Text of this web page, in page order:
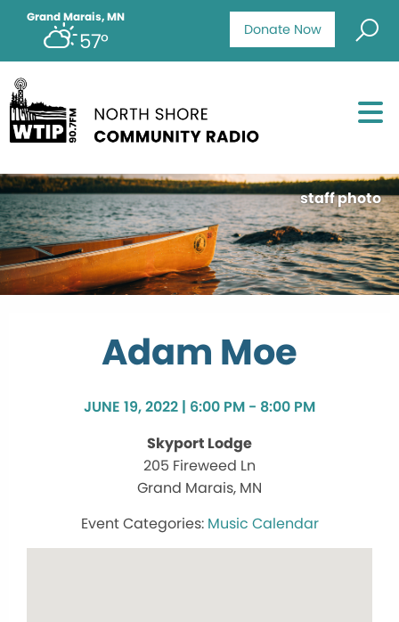
Donate Now
Grand Marais, MN
57°
staff photo
Adam Moe
JUNE 19, 2022 | 6:00 PM - 8:00 PM
Skyport Lodge
205 Fireweed Ln
Grand Marais, MN
Music Calendar